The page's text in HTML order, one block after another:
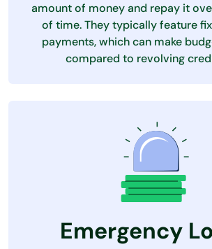
amount of money and repay it
of time. They typically feature
payments, which can make
compared to revolving
Emergency